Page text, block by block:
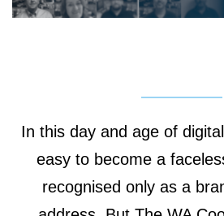
In this day and age of
easy to become a
recognised only as a